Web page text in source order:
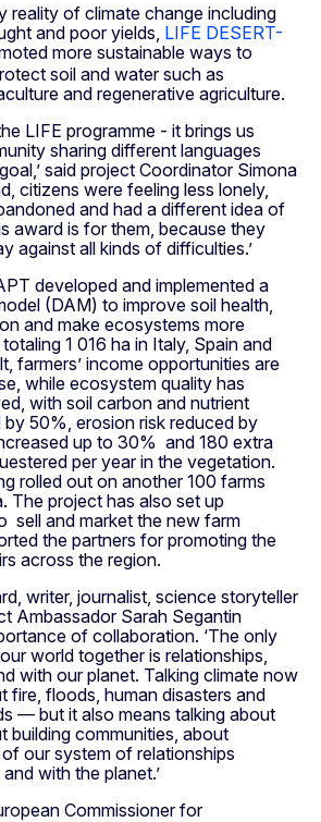
reality of climate change including
and poor yields, LIFE DESERT-
more sustainable ways to
soil and water such as
and regenerative agriculture.
LIFE programme - it brings us
sharing different languages
said project Coordinator Simona
citizens were feeling less lonely,
and had a different idea of
award is for them, because they
against all kinds of difficulties.’
developed and implemented a
(DAM) to improve soil health,
and make ecosystems more
1 016 ha in Italy, Spain and
farmers’ income opportunities are
while ecosystem quality has
with soil carbon and nutrient
50%, erosion risk reduced by
up to 30% and 180 extra
per year in the vegetation.
rolled out on another 100 farms
The project has also set up
sell and market the new farm
the partners for promoting the
across the region.
writer, journalist, science storyteller
Ambassador Sarah Segantin
of collaboration. ‘The only
world together is relationships,
with our planet. Talking climate now
fire, floods, human disasters and
— but it also means talking about
building communities, about
our system of relationships
with the planet.’
Commissioner for